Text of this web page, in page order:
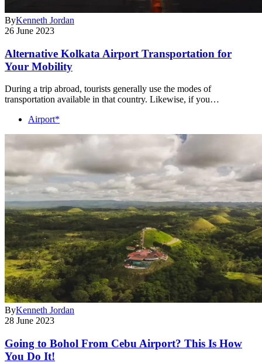
ByKenneth Jordan
26 June 2023
Alternative Kolkata Airport Transportation for
Your Mobility
During a trip abroad, tourists generally use the modes of
transportation available in that country. Likewise, if you…
Airport*
ByKenneth Jordan
28 June 2023
Going to Bohol From Cebu Airport? This Is How
You Do It!